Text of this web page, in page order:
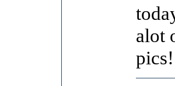
alot
pics!